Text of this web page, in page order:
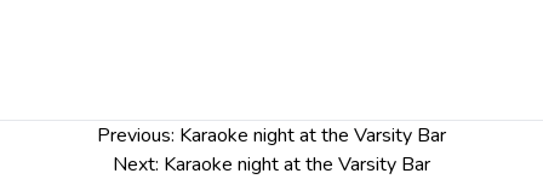
Previous: Karaoke night at the Varsity Bar
Next: Karaoke night at the Varsity Bar